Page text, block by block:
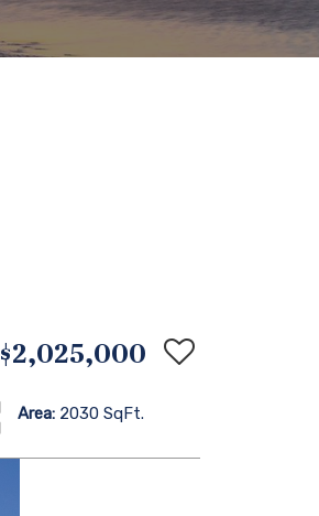
$2,025,000
Area: 2030 SqFt.